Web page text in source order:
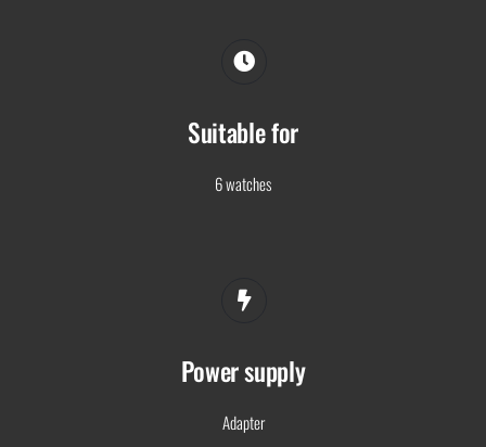
Suitable for
6 watches
Power supply
Adapter